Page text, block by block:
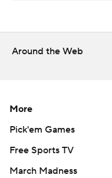
prohibited.
Around the Web
More
Pick'em Games
Free Sports TV
March Madness